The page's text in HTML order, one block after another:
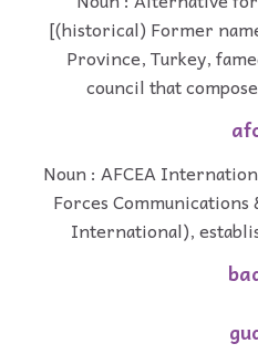
[(historical) Former
Province, Turkey,
council that
Noun : AFCEA
Forces
International),